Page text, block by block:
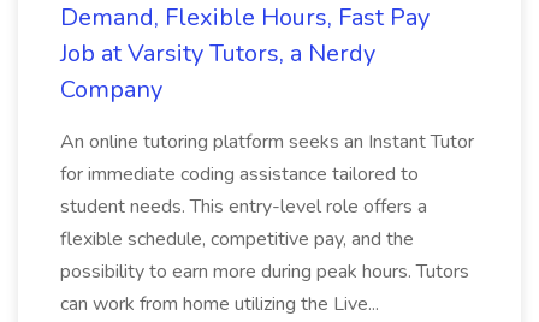
Demand, Flexible Hours, Fast Pay
Job at Varsity Tutors, a Nerdy
Company
An online tutoring platform seeks an Instant Tutor
for immediate coding assistance tailored to
student needs. This entry-level role offers a
flexible schedule, competitive pay, and the
possibility to earn more during peak hours. Tutors
can work from home utilizing the Live...